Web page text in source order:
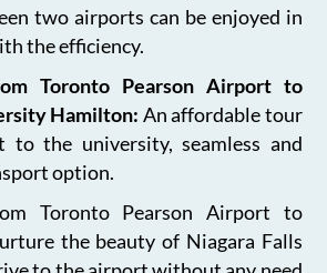
two airports can be enjoyed in
the efficiency.
Toronto Pearson Airport to
Hamilton: An affordable tour
the university, seamless and
option.
Toronto Pearson Airport to
the beauty of Niagara Falls